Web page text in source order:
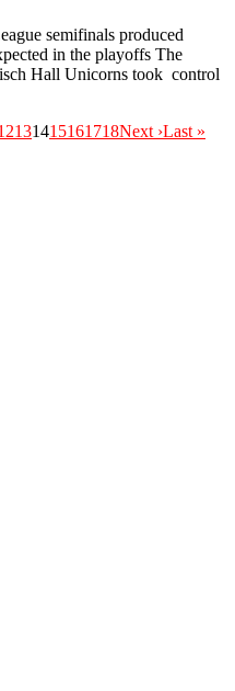
semifinals produced
in the playoffs The
Hall Unicorns took control
131415161718Next ›Last »